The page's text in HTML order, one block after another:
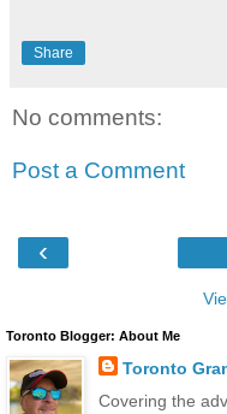
Share
No comments:
Post a Comment
‹
Toronto Blogger: About Me
Toronto
Covering the